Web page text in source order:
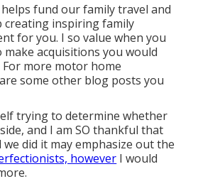
fund our family travel and
creating inspiring family
for you. I so value when you
make acquisitions you would
For more motor home
some other blog posts you
trying to determine whether
and I am SO thankful that
did it may emphasize out the
however I would